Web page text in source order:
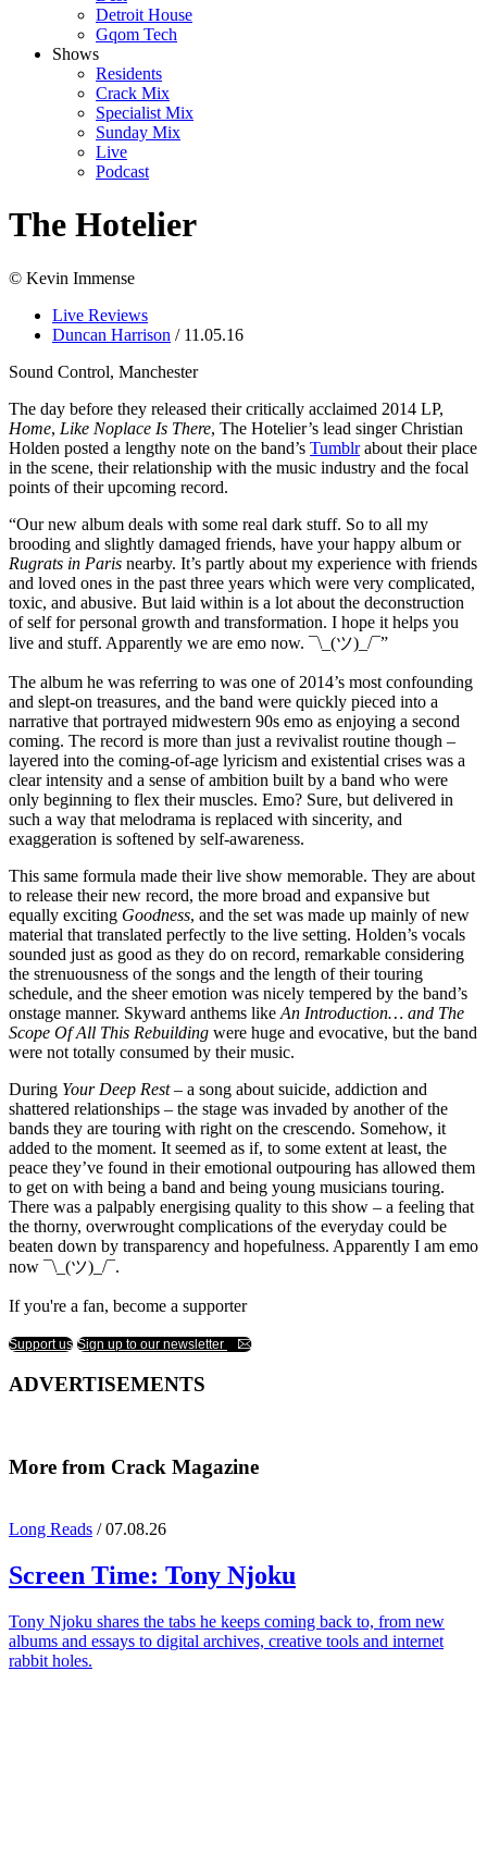
Detroit House
Gqom Tech
Shows
Residents
Crack Mix
Specialist Mix
Sunday Mix
Live
Podcast
The Hotelier
© Kevin Immense
Live Reviews
Duncan Harrison / 11.05.16
Sound Control, Manchester
The day before they released their critically acclaimed 2014 LP,
Home, Like Noplace Is There, The Hotelier’s lead singer Christian
Holden posted a lengthy note on the band’s Tumblrabout their place
in the scene, their relationship with the music industry and the focal
points of their upcoming record.
“Our new album deals with some real dark stuff. So to all my
brooding and slightly damaged friends, have your happy album or
Rugrats in Paris nearby. It’s partly about my experience with friends
and loved ones in the past three years which were very complicated,
toxic, and abusive. But laid within is a lot about the deconstruction
of self for personal growth and transformation. I hope it helps you
live and stuff. Apparently we are emo now. ¯\_(ツ)_/¯”
The album he was referring to was one of 2014’s most confounding
and slept-on treasures, and the band were quickly pieced into a
narrative that portrayed midwestern 90s emo as enjoying a second
coming. The record is more than just a revivalist routine though –
layered into the coming-of-age lyricism and existential crises was a
clear intensity and a sense of ambition built by a band who were
only beginning to flex their muscles. Emo? Sure, but delivered in
such a way that melodrama is replaced with sincerity, and
exaggeration is softened by self-awareness.
This same formula made their live show memorable. They are about
to release their new record, the more broad and expansive but
equally exciting Goodness, and the set was made up mainly of new
material that translated perfectly to the live setting. Holden’s vocals
sounded just as good as they do on record, remarkable considering
the strenuousness of the songs and the length of their touring
schedule, and the sheer emotion was nicely tempered by the band’s
onstage manner. Skyward anthems like An Introduction… and The
Scope Of All This Rebuilding were huge and evocative, but the band
were not totally consumed by their music.
During Your Deep Rest– a song about suicide, addiction and
shattered relationships – the stage was invaded by another of the
bands they are touring with right on the crescendo. Somehow, it
added to the moment. It seemed as if, to some extent at least, the
peace they’ve found in their emotional outpouring has allowed them
to get on with being a band and being young musicians touring.
There was a palpably energising quality to this show – a feeling that
the thorny, overwrought complications of the everyday could be
beaten down by transparency and hopefulness. Apparently I am emo
now ¯\_(ツ)_/¯.
If you're a fan, become a supporter
Support us Sign up to our newsletter
ADVERTISEMENTS
More from Crack Magazine
Long Reads / 07.08.26
Screen Time: Tony Njoku
Tony Njoku shares the tabs he keeps coming back to, from new
albums and essays to digital archives, creative tools and internet
rabbit holes.